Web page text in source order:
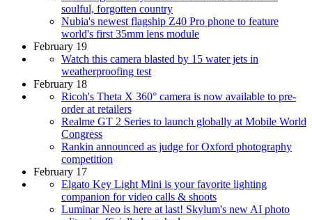
soulful, forgotten country
Nubia's newest flagship Z40 Pro phone to feature
world's first 35mm lens module
February 19
Watch this camera blasted by 15 water jets in
weatherproofing test
February 18
Ricoh's Theta X 360° camera is now available to pre-
order at retailers
Realme GT 2 Series to launch globally at Mobile World
Congress
Rankin announced as judge for Oxford photography
competition
February 17
Elgato Key Light Mini is your favorite lighting
companion for video calls & shoots
Luminar Neo is here at last! Skylum's new AI photo